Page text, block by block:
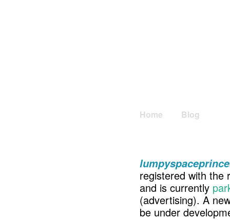
Home Blog
registered with the
and is currently
(advertising). A
be under